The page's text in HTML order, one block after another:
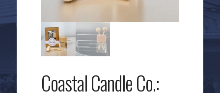
Coastal Candle Co.: